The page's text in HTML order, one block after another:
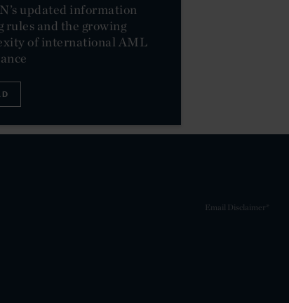
updated information
rules and the growing
of international AML
Email Disclaimer*